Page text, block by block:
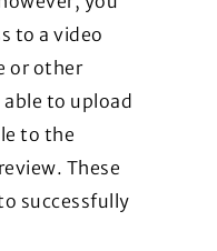
to a video
or other
to upload
to the
These
successfully